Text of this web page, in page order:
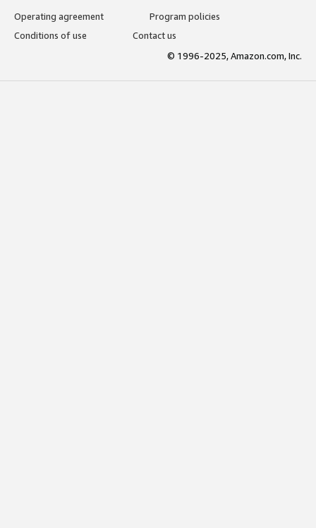
Operating agreement
Program policies
Conditions of use
Contact us
© 1996-2025, Amazon.com, Inc.